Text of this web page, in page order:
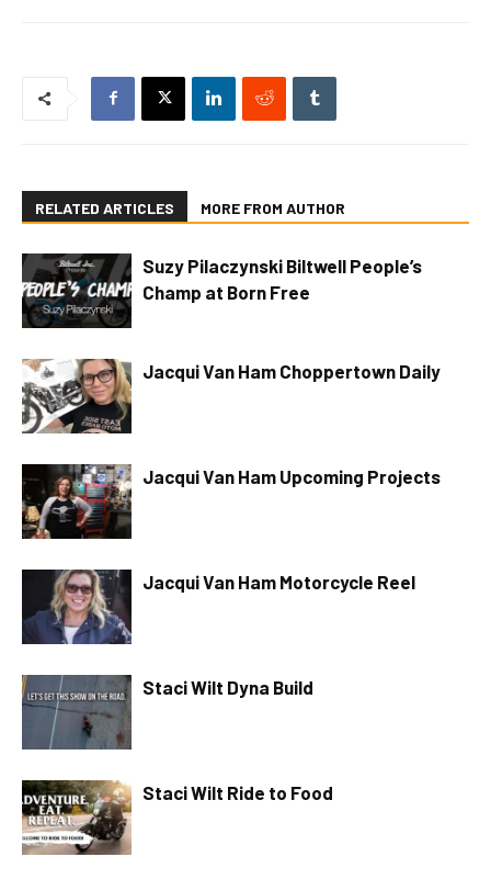
RELATED ARTICLES MORE FROM AUTHOR
Suzy Pilaczynski Biltwell People’s
Champ at Born Free
Jacqui Van Ham Choppertown Daily
Jacqui Van Ham Upcoming Projects
Jacqui Van Ham Motorcycle Reel
Staci Wilt Dyna Build
Staci Wilt Ride to Food